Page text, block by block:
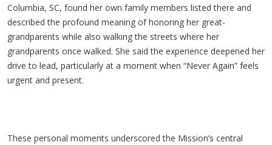
Columbia, SC, found her own family members listed there and
described the profound meaning of honoring her great-
grandparents while also walking the streets where her
grandparents once walked. She said the experience deepened her
drive to lead, particularly at a moment when “Never Again” feels
urgent and present.
These personal moments underscored the Mission’s central